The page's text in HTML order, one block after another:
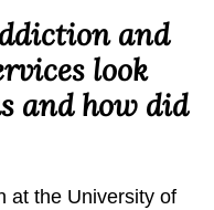
and
look
and how did
at the University of